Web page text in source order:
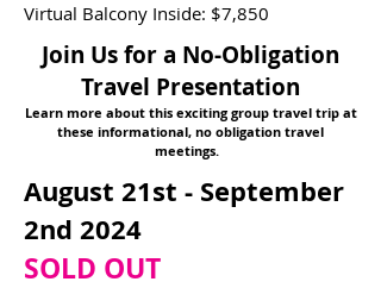
Virtual Balcony Inside: $7,850
Join Us for a No-Obligation
Travel Presentation
Learn more about this exciting group travel trip at
these informational, no obligation travel
meetings.
August 21st - September
2nd 2024
SOLD OUT